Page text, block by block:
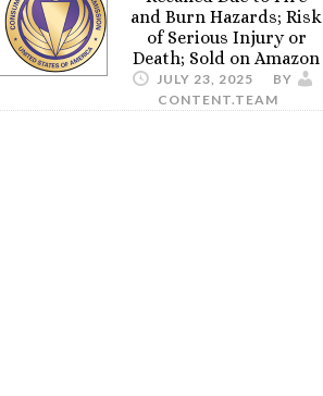
and Burn Hazards; Risk
of Serious Injury or
Death; Sold on Amazon
JULY 23, 2025
BY
CONTENT.TEAM